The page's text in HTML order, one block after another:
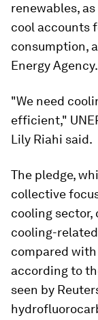
renewables,
cool accounts
consumption,
Energy Agency.
"We need
efficient,"
Lily Riahi said.
The pledge,
collective
cooling
cooling-
compared
according to
seen by